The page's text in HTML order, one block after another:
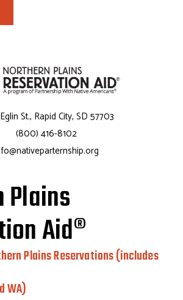
St., Rapid City, SD 57703
(800) 416-8102
Plains
Aid®
Plains Reservations (includes
WA)